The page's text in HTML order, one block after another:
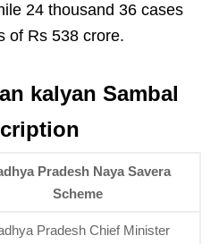
24 thousand 36 cases
of Rs 538 crore.
kalyan Sambal
Pradesh Naya Savera
Scheme
Pradesh Chief Minister